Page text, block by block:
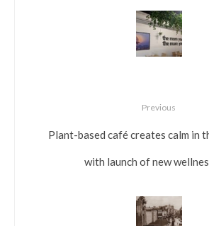
Previous
Plant-based café creates calm in
with launch of new